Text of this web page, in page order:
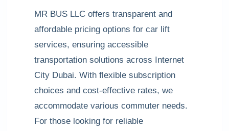
MR BUS LLC offers transparent and
affordable pricing options for car lift
services, ensuring accessible
transportation solutions across Internet
City Dubai. With flexible subscription
choices and cost-effective rates, we
accommodate various commuter needs.
For those looking for reliable